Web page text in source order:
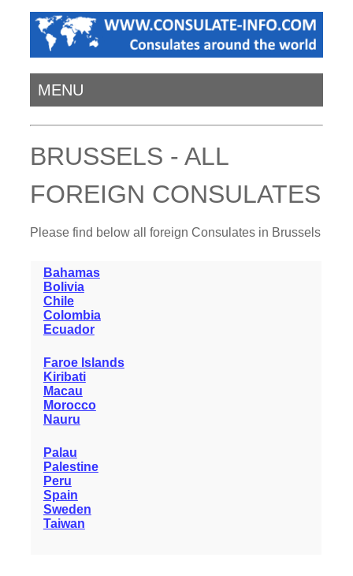
MENU
BRUSSELS - ALL
FOREIGN CONSULATES
Please find below all foreign Consulates in Brussels
Bahamas
Bolivia
Chile
Colombia
Ecuador
Faroe Islands
Kiribati
Macau
Morocco
Nauru
Palau
Palestine
Peru
Spain
Sweden
Taiwan